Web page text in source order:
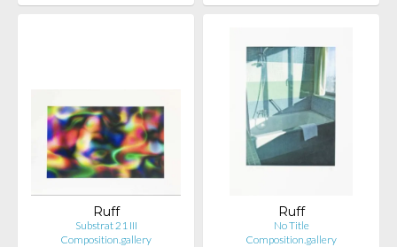
Ruff
Substrat 21 III
Composition.gallery
Ruff
No Title
Composition.gallery